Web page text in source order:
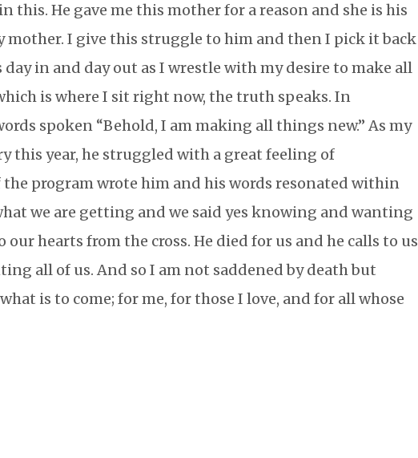
this. He gave me this mother for a reason and she is his
mother. I give this struggle to him and then I pick it back
in and day out as I wrestle with my desire to make all
is where I sit right now, the truth speaks. In
spoken “Behold, I am making all things new.” As my
this year, he struggled with a great feeling of
program wrote him and his words resonated within
we are getting and we said yes knowing and wanting
our hearts from the cross. He died for us and he calls to us
all of us. And so I am not saddened by death but
is to come; for me, for those I love, and for all whose